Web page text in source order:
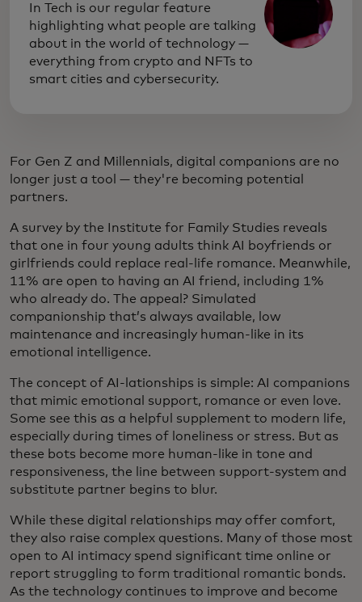
In Tech is our regular feature
highlighting what people are talking
about in the world of technology —
everything from crypto and NFTs to
smart cities and cybersecurity.
For Gen Z and Millennials, digital companions are no
longer just a tool — they're becoming potential
partners.
A survey by the Institute for Family Studies reveals
that one in four young adults think AI boyfriends or
girlfriends could replace real-life romance. Meanwhile,
11% are open to having an AI friend, including 1%
who already do. The appeal? Simulated
companionship that’s always available, low
maintenance and increasingly human-like in its
emotional intelligence.
The concept of AI-lationships is simple: AI companions
that mimic emotional support, romance or even love.
Some see this as a helpful supplement to modern life,
especially during times of loneliness or stress. But as
these bots become more human-like in tone and
responsiveness, the line between support-system and
substitute partner begins to blur.
While these digital relationships may offer comfort,
they also raise complex questions. Many of those most
open to AI intimacy spend significant time online or
report struggling to form traditional romantic bonds.
As the technology continues to improve and become